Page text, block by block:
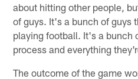
about hitting other people,
of guys. It's a bunch of guys
playing football. It's a bunch
process and everything
The outcome of the game